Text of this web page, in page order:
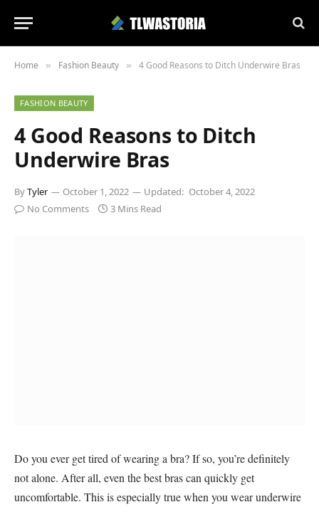
Home » Fashion Beauty » 4 Good Reasons to Ditch Underwire Bras
FASHION BEAUTY
4 Good Reasons to Ditch
Underwire Bras
ByTyler October 1, 2022 Updated: October 4, 2022
No Comments
3 Mins Read
Do you ever get tired of wearing a bra? If so, you’re definitely
not alone. After all, even the best bras can quickly get
uncomfortable. This is especially true when you wear underwire